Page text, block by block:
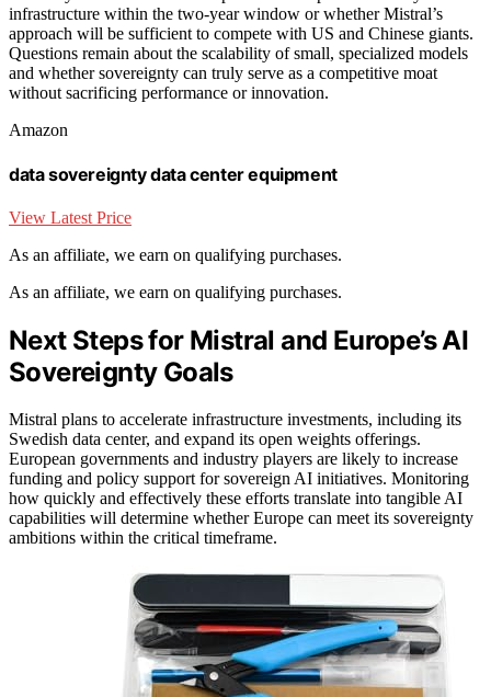
infrastructure within the two-year window or whether Mistral’s
approach will be sufficient to compete with US and Chinese giants.
Questions remain about the scalability of small, specialized models
and whether sovereignty can truly serve as a competitive moat
without sacrificing performance or innovation.
Amazon
data sovereignty data center equipment
View Latest Price
As an affiliate, we earn on qualifying purchases.
As an affiliate, we earn on qualifying purchases.
Next Steps for Mistral and Europe’s AI
Sovereignty Goals
Mistral plans to accelerate infrastructure investments, including its
Swedish data center, and expand its open weights offerings.
European governments and industry players are likely to increase
funding and policy support for sovereign AI initiatives. Monitoring
how quickly and effectively these efforts translate into tangible AI
capabilities will determine whether Europe can meet its sovereignty
ambitions within the critical timeframe.